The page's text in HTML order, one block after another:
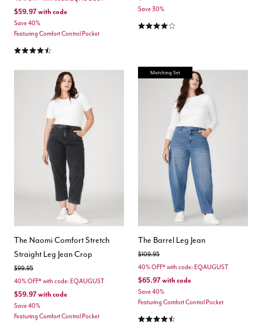
$59.97with code
Save 40%
Featuring Comfort Control Pocket
4.6 out of 5 Customer Rating
Save 30%
4.1 out of 5 Customer Rating
The Naomi Comfort Stretch
Straight Leg Jean Crop
Price reduced from
$99.95to
40% OFF* with code: EQAUGUST
$59.97with code
Save 40%
Featuring Comfort Control Pocket
Matching Set
The Barrel Leg Jean
Price reduced from
$109.95to
40% OFF* with code: EQAUGUST
$65.97with code
Save 40%
Featuring Comfort Control Pocket
4.3 out of 5 Customer Rating